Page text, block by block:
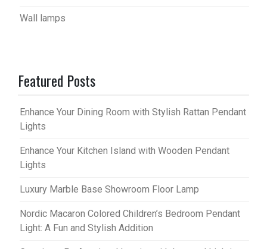
Wall lamps
Featured Posts
Enhance Your Dining Room with Stylish Rattan Pendant
Lights
Enhance Your Kitchen Island with Wooden Pendant
Lights
Luxury Marble Base Showroom Floor Lamp
Nordic Macaron Colored Children’s Bedroom Pendant
Light: A Fun and Stylish Addition